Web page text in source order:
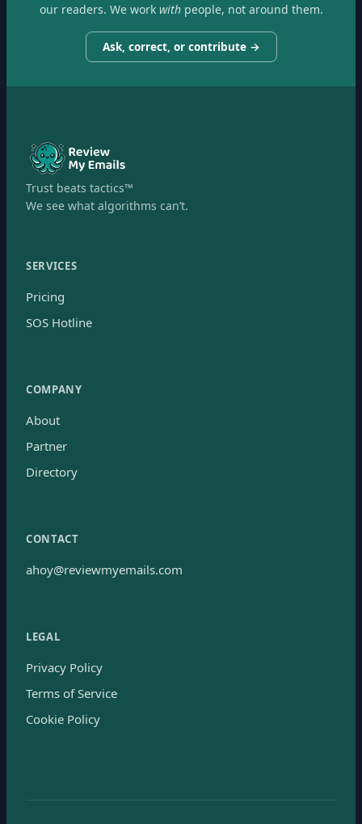
our readers. We workwithpeople, not around them.
Ask, correct, or contribute →
Trust beats tactics™
We see what algorithms can’t.
SERVICES
Pricing
SOS Hotline
COMPANY
About
Partner
Directory
CONTACT
ahoy@reviewmyemails.com
LEGAL
Privacy Policy
Terms of Service
Cookie Policy